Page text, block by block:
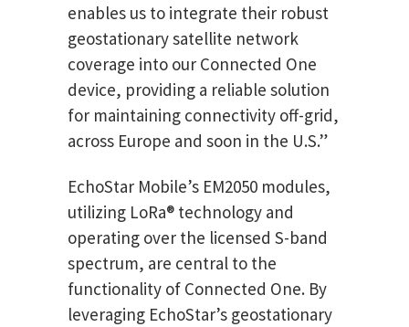
enables us to integrate their robust
geostationary satellite network
coverage into our Connected One
device, providing a reliable solution
for maintaining connectivity off-grid,
across Europe and soon in the U.S.”
EchoStar Mobile’s EM2050 modules,
utilizing LoRa® technology and
operating over the licensed S-band
spectrum, are central to the
functionality of Connected One. By
leveraging EchoStar’s geostationary